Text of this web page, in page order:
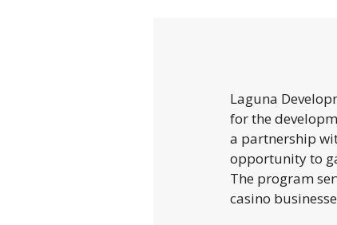
Laguna
for the
a partnership
opportunity to
The program
casino